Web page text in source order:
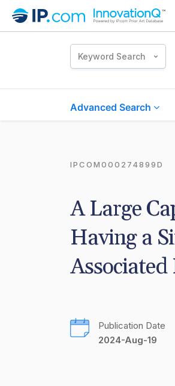
Keyword Search
Advanced Search
IPCOM000274899D
A Large
Having a
Publication Date
2024-Aug-19